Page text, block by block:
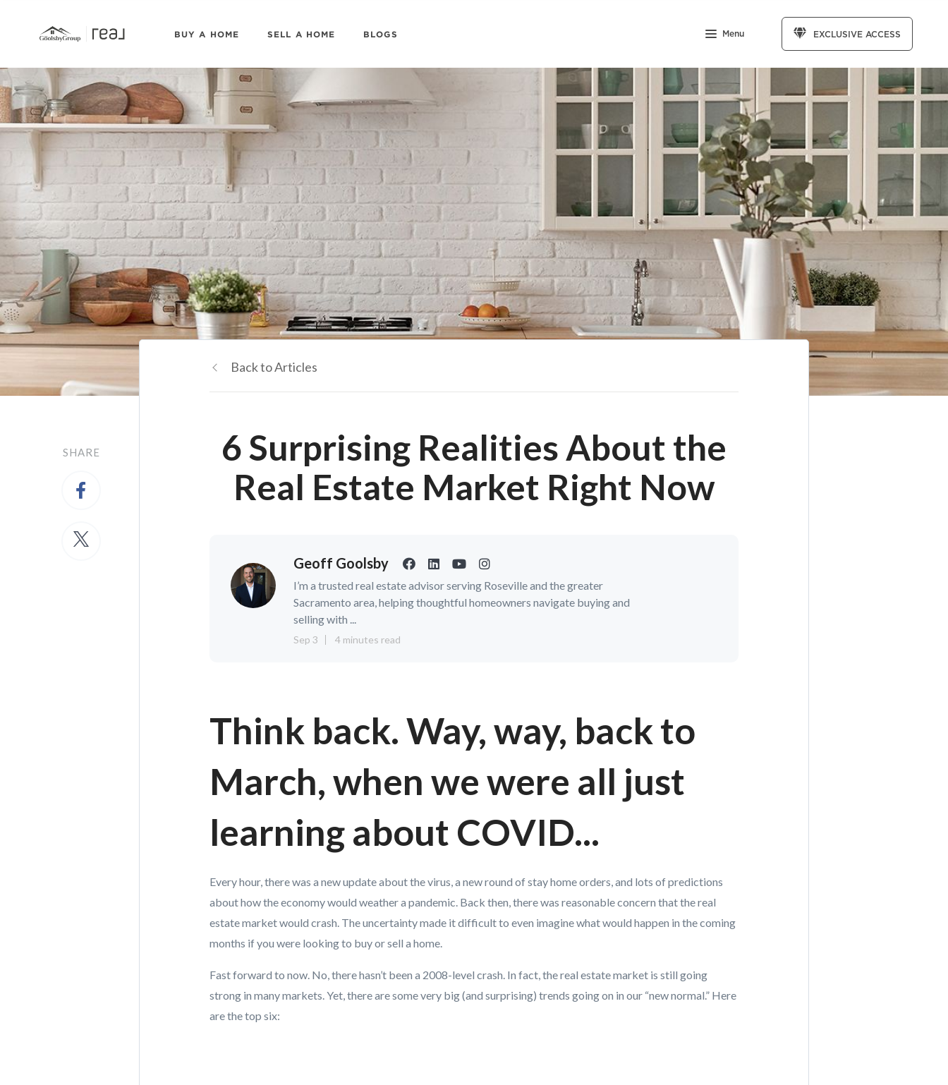
BUY A HOME SELL A HOME BLOGS Menu EXCLUSIVE ACCESS
SHARE
Back to Articles
6 Surprising Realities About the
Real Estate Market Right Now
Geoff Goolsby
I’m a trusted real estate advisor serving Roseville and the greater
Sacramento area, helping thoughtful homeowners navigate buying and
selling with ...
Sep 3 4 minutes read
Think back. Way, way, back to
March, when we were all just
learning about COVID...
Every hour, there was a new update about the virus, a new round of stay home orders, and lots of predictions
about how the economy would weather a pandemic. Back then, there was reasonable concern that the real
estate market would crash. The uncertainty made it difficult to even imagine what would happen in the coming
months if you were looking to buy or sell a home.
Fast forward to now. No, there hasn’t been a 2008-level crash. In fact, the real estate market is still going
strong in many markets. Yet, there are some very big (and surprising) trends going on in our “new normal.” Here
are the top six: